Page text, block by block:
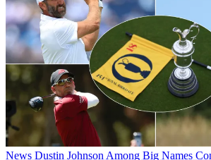
News Dustin Johnson Among Big Names